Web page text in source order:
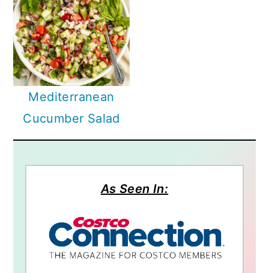
Mediterranean
Cucumber Salad
As Seen In: